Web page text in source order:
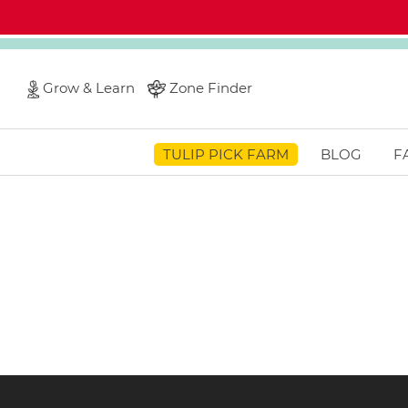
Grow & Learn Zone Finder
TULIP PICK FARM BLOG